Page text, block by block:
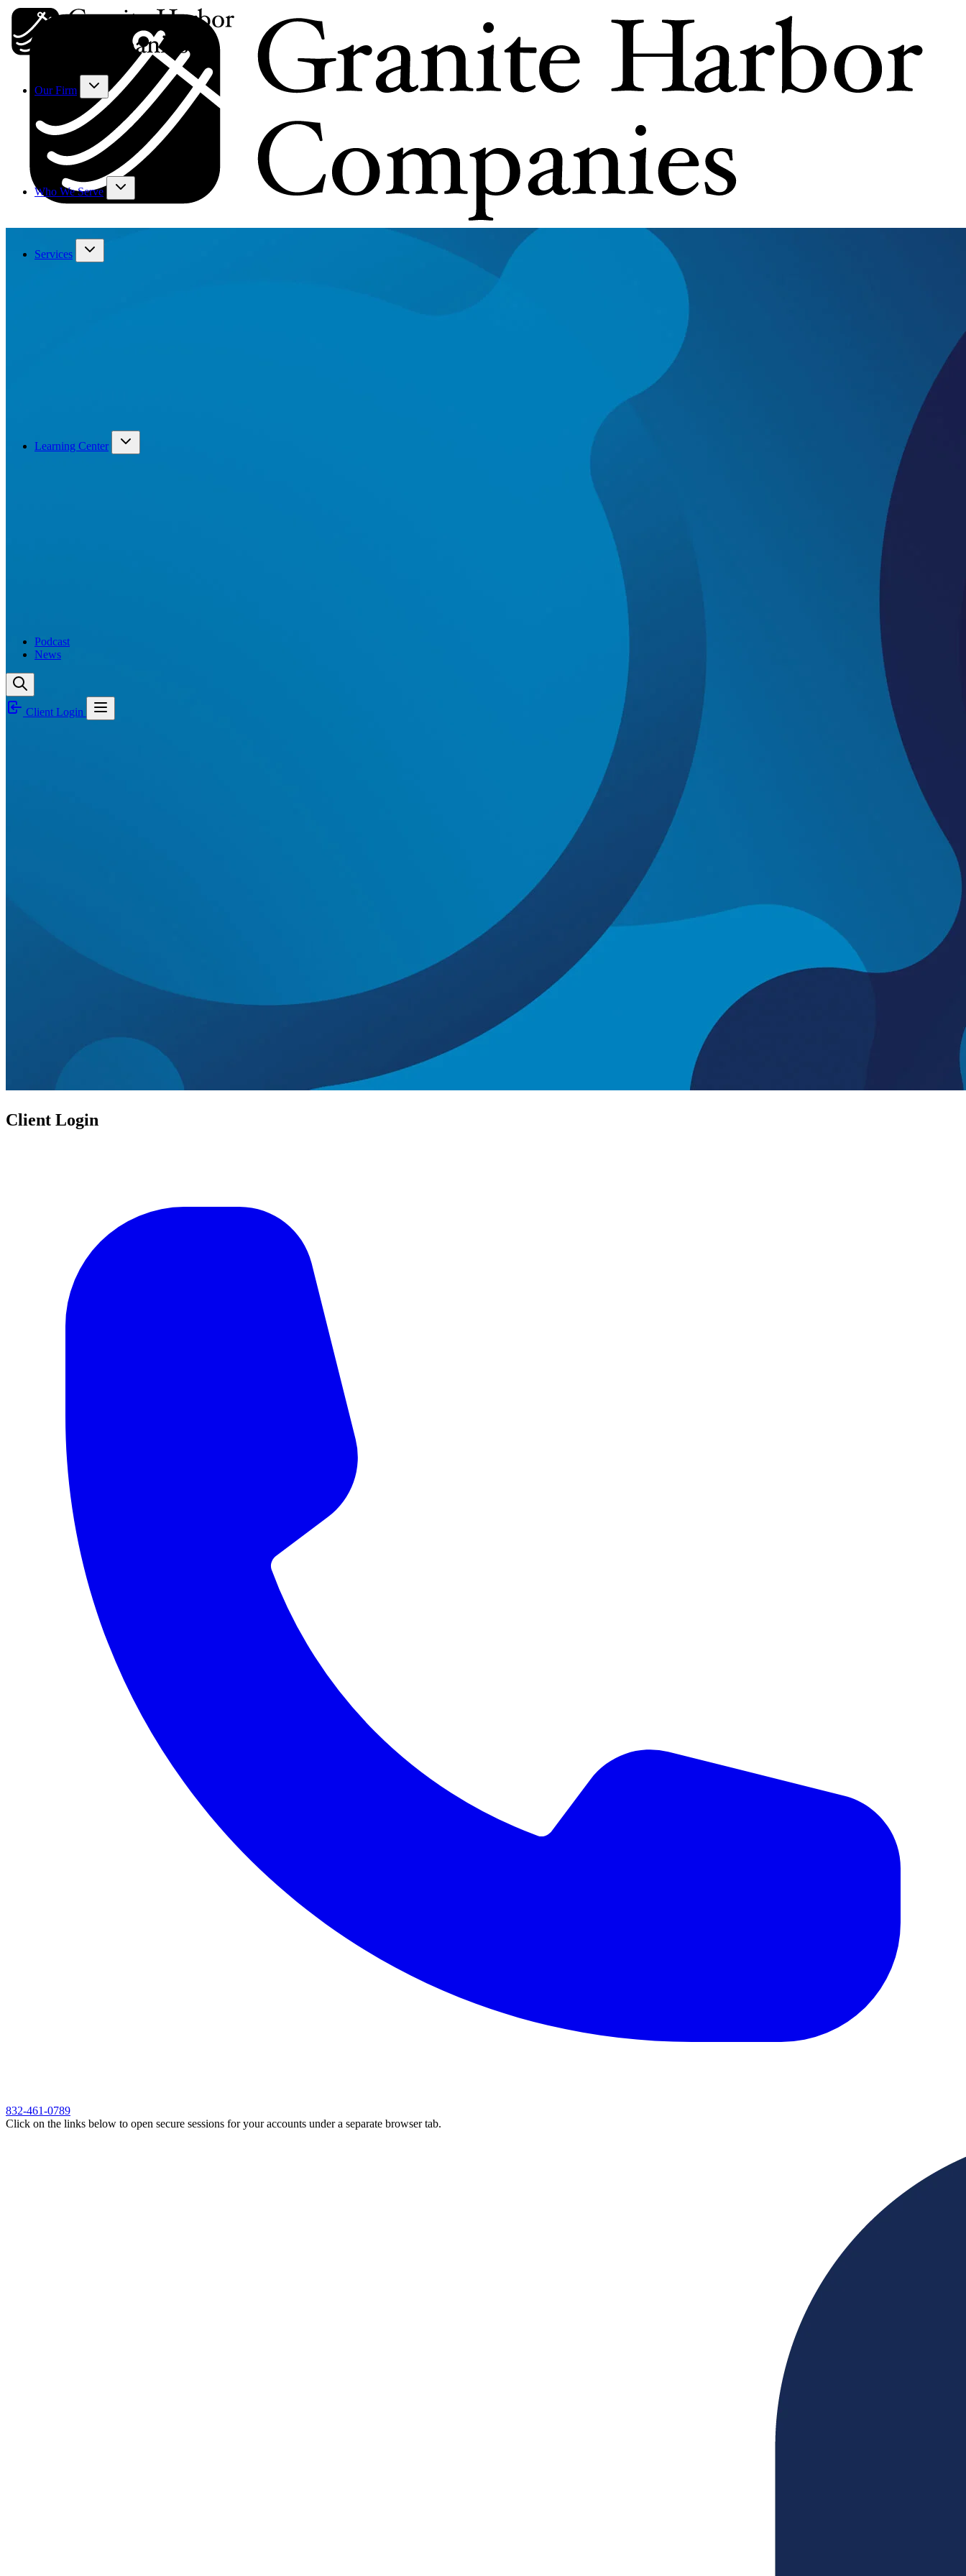
Our Firm
Who We Serve
Services
Learning Center
Podcast
News
Client Login
Client Login
832-461-0789
Click on the links below to open secure sessions for your accounts under a separate browser tab.